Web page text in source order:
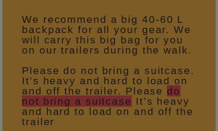
We recommend a big 40-60 L
backpack for all your gear. We
will carry this big bag for you
on our trailers during the walk.
Please do not bring a suitcase.
It’s heavy and hard to load on
and off the trailer. Please do
not bring a suitcase It’s heavy
and hard to load on and off the
trailer